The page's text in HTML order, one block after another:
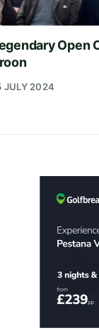
Open
JULY 2024